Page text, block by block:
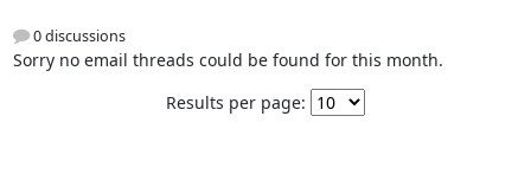
0 discussions
Sorry no email threads could be found for this month.
Results per page: